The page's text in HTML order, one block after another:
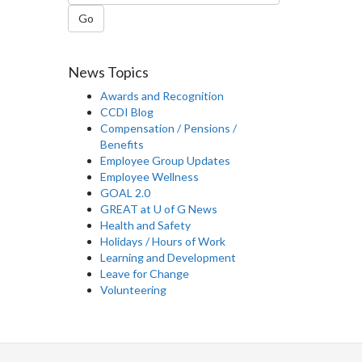
Go
News Topics
Awards and Recognition
CCDI Blog
Compensation / Pensions /
Benefits
Employee Group Updates
Employee Wellness
GOAL 2.0
GREAT at U of G News
Health and Safety
Holidays / Hours of Work
Learning and Development
Leave for Change
Volunteering